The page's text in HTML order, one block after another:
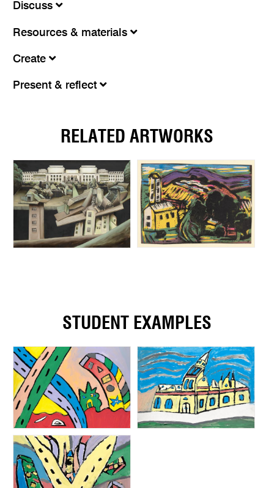
Discuss
Resources & materials
Create
Present & reflect
RELATED ARTWORKS
STUDENT EXAMPLES